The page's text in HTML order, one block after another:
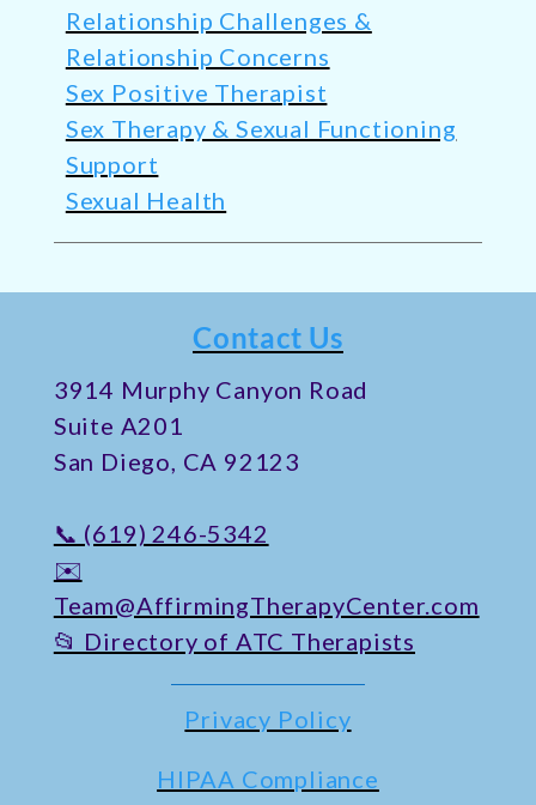
Relationship Challenges &
Relationship Concerns
Sex Positive Therapist
Sex Therapy & Sexual Functioning
Support
Sexual Health
Contact Us
​3914 Murphy Canyon Road
Suite A201
San Diego, CA 92123
📞 (619) 246-5342
✉️
Team@AffirmingTherapyCenter.com
📂 Directory of ATC Therapists
Privacy Policy
HIPAA Compliance